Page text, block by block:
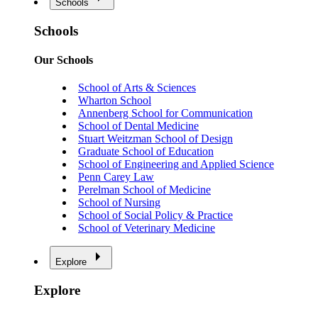
Schools
Schools
Our Schools
School of Arts & Sciences
Wharton School
Annenberg School for Communication
School of Dental Medicine
Stuart Weitzman School of Design
Graduate School of Education
School of Engineering and Applied Science
Penn Carey Law
Perelman School of Medicine
School of Nursing
School of Social Policy & Practice
School of Veterinary Medicine
Explore
Explore